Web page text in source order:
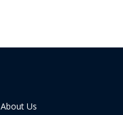
About Us